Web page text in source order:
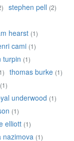
stephen pell (2)
hearst (1)
cami (1)
turpin (1)
thomas burke (1)
(1)
underwood (1)
(1)
elliott (1)
nazimova (1)